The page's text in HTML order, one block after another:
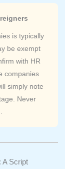
is typically
be exempt
with HR
companies
simply note
Never
A Script